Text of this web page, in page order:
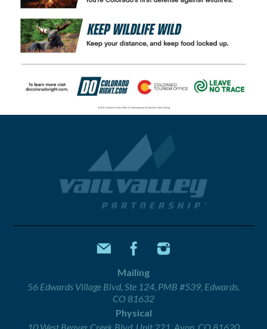
Mailing
56 Edwards Village Blvd, Ste 124, PMB #539, Edwards,
CO 81632
Physical